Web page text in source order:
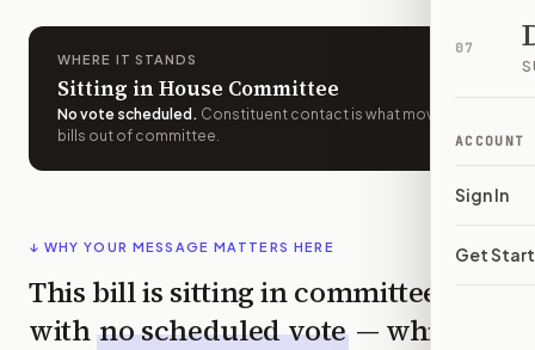
07
ACCOUNT
Sign In
Get
WHERE IT STANDS
Sitting in House Committee
No vote scheduled . Constituent contact is what moves
bills out of committee.
↓ WHY YOUR MESSAGE MATTERS HERE
This bill is sitting in committee
with no scheduled vote — which